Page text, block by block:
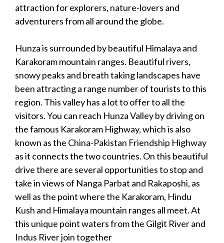
attraction for explorers, nature-lovers and
adventurers from all around the globe.
Hunza is surrounded by beautiful Himalaya and
Karakoram mountain ranges. Beautiful rivers,
snowy peaks and breath taking landscapes have
been attracting a range number of tourists to this
region. This valley has a lot to offer to all the
visitors. You can reach Hunza Valley by driving on
the famous Karakoram Highway, which is also
known as the China-Pakistan Friendship Highway
as it connects the two countries. On this beautiful
drive there are several opportunities to stop and
take in views of Nanga Parbat and Rakaposhi, as
well as the point where the Karakoram, Hindu
Kush and Himalaya mountain ranges all meet. At
this unique point waters from the Gilgit River and
Indus River join together